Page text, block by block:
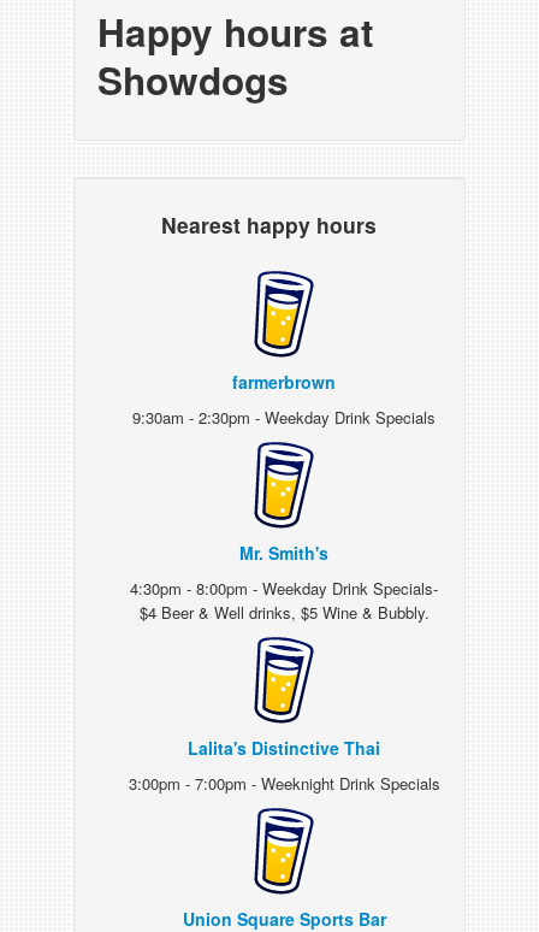
Happy hours at
Showdogs
Nearest happy hours
farmerbrown
9:30am - 2:30pm - Weekday Drink Specials
Mr. Smith's
4:30pm - 8:00pm - Weekday Drink Specials-
$4 Beer & Well drinks, $5 Wine & Bubbly.
Lalita's Distinctive Thai
3:00pm - 7:00pm - Weeknight Drink Specials
Union Square Sports Bar